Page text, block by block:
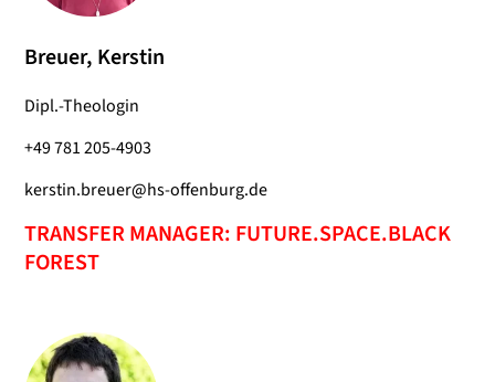
Breuer, Kerstin
Dipl.-Theologin
+49 781 205-4903
kerstin.breuer@hs-offenburg.de
TRANSFER MANAGER: FUTURE.SPACE.BLACK
FOREST